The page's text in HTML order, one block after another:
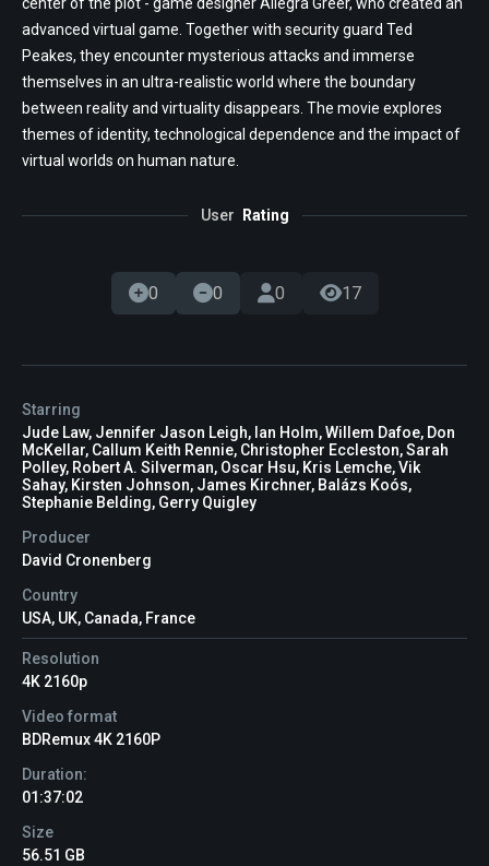
advanced virtual game. Together with security guard Ted
Peakes, they encounter mysterious attacks and immerse
themselves in an ultra-realistic world where the boundary
between reality and virtuality disappears. The movie explores
themes of identity, technological dependence and the impact of
virtual worlds on human nature.
User Rating
0 0 0 17
Starring
Jude Law, Jennifer Jason Leigh, Ian Holm, Willem Dafoe, Don
McKellar, Callum Keith Rennie, Christopher Eccleston, Sarah
Polley, Robert A. Silverman, Oscar Hsu, Kris Lemche, Vik
Sahay, Kirsten Johnson, James Kirchner, Balázs Koós,
Stephanie Belding, Gerry Quigley
Producer
David Cronenberg
Country
USA, UK, Canada, France
Resolution
4K 2160p
Video format
BDRemux 4K 2160P
Duration:
01:37:02
Size
56.51 GB